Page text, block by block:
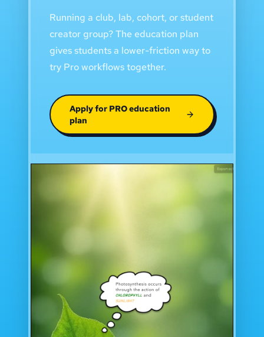
Running a club, lab, cohort, or student
creator group? The education plan
gives students a lower-friction way to
try Pro workflows together.
Apply for PRO education
plan